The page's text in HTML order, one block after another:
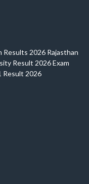
Results 2026 Rajasthan
Result 2026 Exam
Result 2026